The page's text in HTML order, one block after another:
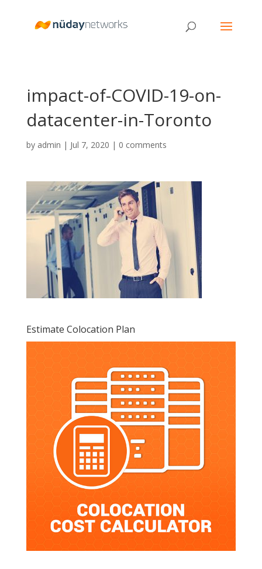
impact-of-COVID-19-on-
datacenter-in-Toronto
by admin | Jul 7, 2020 | 0 comments
Estimate Colocation Plan